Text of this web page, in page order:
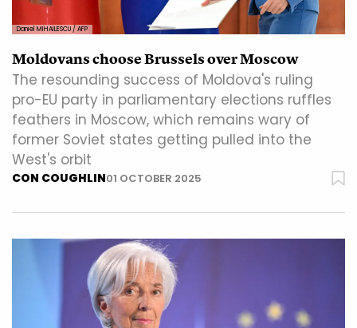
Daniel MIHAILESCU / AFP
Moldovans choose Brussels over Moscow
The resounding success of Moldova's ruling
pro-EU party in parliamentary elections ruffles
feathers in Moscow, which remains wary of
former Soviet states getting pulled into the
West's orbit
CON COUGHLIN01 OCTOBER 2025